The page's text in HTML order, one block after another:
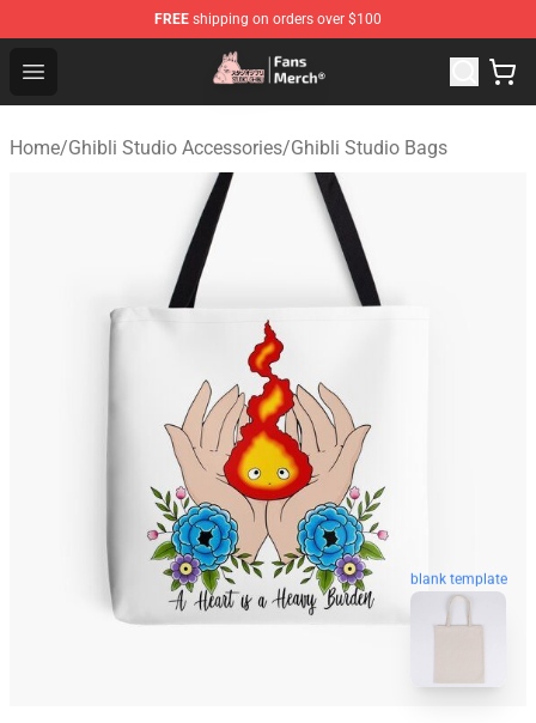
FREE shipping on orders over $100
Open menu
Studio Ghibli Shop - Official Studio Ghibli Merchandise
Home/Ghibli Studio Accessories/Ghibli Studio Bags
blank template